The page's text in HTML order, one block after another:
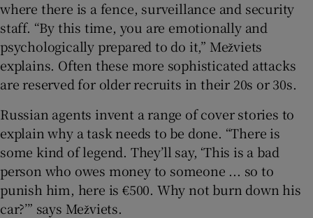
where there is a fence, surveillance and security
staff. “By this time, you are emotionally and
psychologically prepared to do it,” Mežviets
explains. Often these more sophisticated attacks
are reserved for older recruits in their 20s or 30s.
Russian agents invent a range of cover stories to
explain why a task needs to be done. “There is
some kind of legend. They’ll say, ‘This is a bad
person who owes money to someone ... so to
punish him, here is €500. Why not burn down his
car?’” says Mežviets.